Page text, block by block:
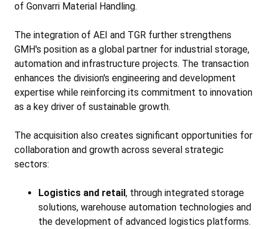
of Gonvarri Material Handling.
The integration of AEI and TGR further strengthens
GMH's position as a global partner for industrial storage,
automation and infrastructure projects. The transaction
enhances the division's engineering and development
expertise while reinforcing its commitment to innovation
as a key driver of sustainable growth.
The acquisition also creates significant opportunities for
collaboration and growth across several strategic
sectors:
Logistics and retail , through integrated storage
solutions, warehouse automation technologies and
the development of advanced logistics platforms.